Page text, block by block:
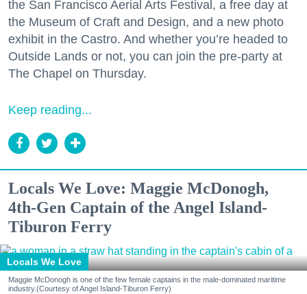
the San Francisco Aerial Arts Festival, a free day at
the Museum of Craft and Design, and a new photo
exhibit in the Castro. And whether you’re headed to
Outside Lands or not, you can join the pre-party at
The Chapel on Thursday.
Keep reading...
Locals We Love: Maggie McDonogh,
4th-Gen Captain of the Angel Island-
Tiburon Ferry
Locals We Love
Maggie McDonogh is one of the few female captains in the male-dominated maritime
industry.(Courtesy of Angel Island-Tiburon Ferry)